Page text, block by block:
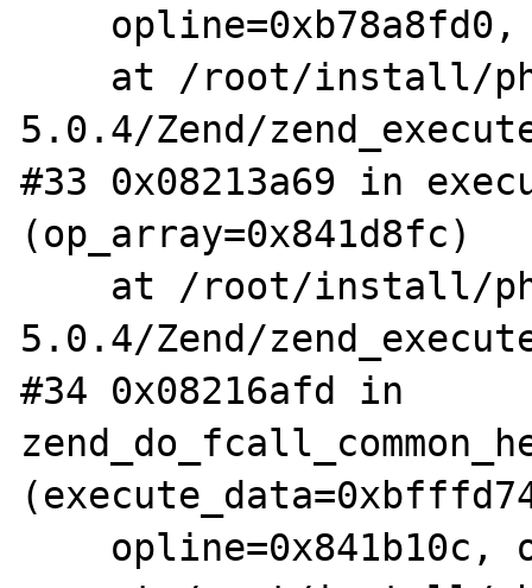
5.0.4/Zend/
#33 0x08213a69 in
(op_array=0x841d8fc)
5.0.4/Zend/
#34 0x08216afd in